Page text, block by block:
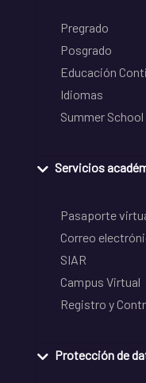
Pregrado
Posgrado
Educación
Idiomas
Summer School
Servicios
Pasaporte
Correo
SIAR
Campus Virtual
Registro y
Protección de